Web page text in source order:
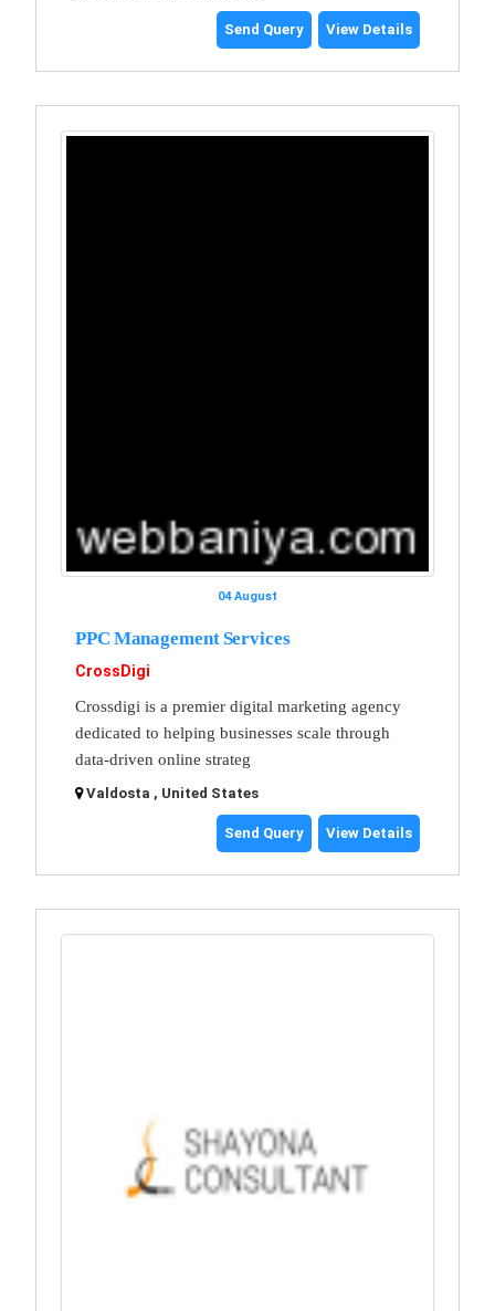
Send Query View Details
04 August
PPC Management Services
CrossDigi
Crossdigi is a premier digital marketing agency
dedicated to helping businesses scale through
data-driven online strateg
Valdosta , United States
Send Query View Details